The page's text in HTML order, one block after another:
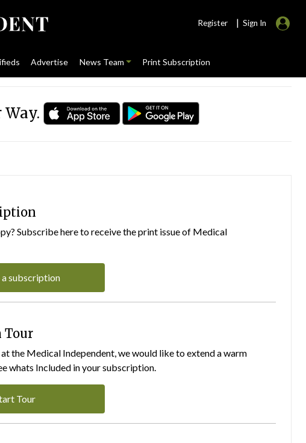
Register | Sign In
Advertise News Team Print Subscription
Subscribe here to receive the print issue of Medical
a subscription
Tour
at the Medical Independent, we would like to extend a warm
whats Included in your subscription.
Tour